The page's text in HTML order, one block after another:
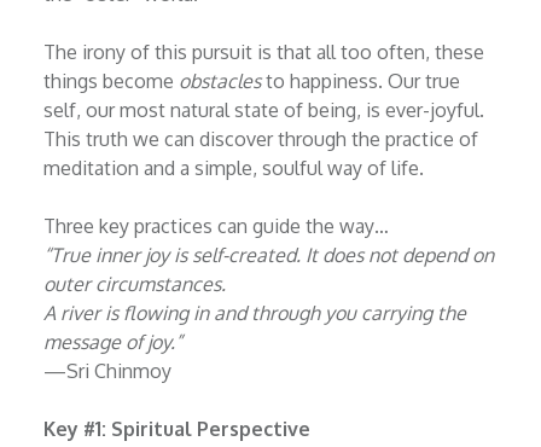
The irony of this pursuit is that all too often, these
things become obstaclesto happiness. Our true
self, our most natural state of being, is ever-joyful.
This truth we can discover through the practice of
meditation and a simple, soulful way of life.
Three key practices can guide the way…
“True inner joy is self-created. It does not depend on
outer circumstances.
A river is flowing in and through you carrying the
message of joy.”
—Sri Chinmoy
Key #1: Spiritual Perspective